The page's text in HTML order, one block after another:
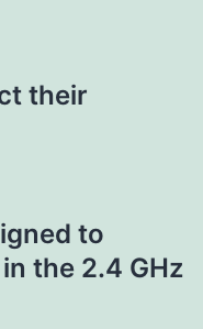
their
to
the 2.4 GHz